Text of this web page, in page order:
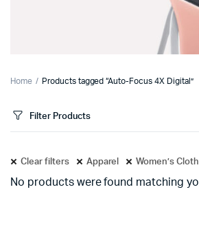
Home Products tagged “Auto-Focus 4X Digital”
Filter Products
Clear filters Apparel Women’s
No products were found matching